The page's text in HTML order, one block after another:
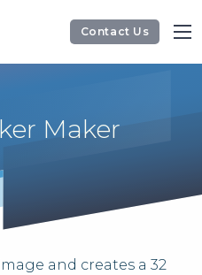
Contact Us
Maker
and creates a 32